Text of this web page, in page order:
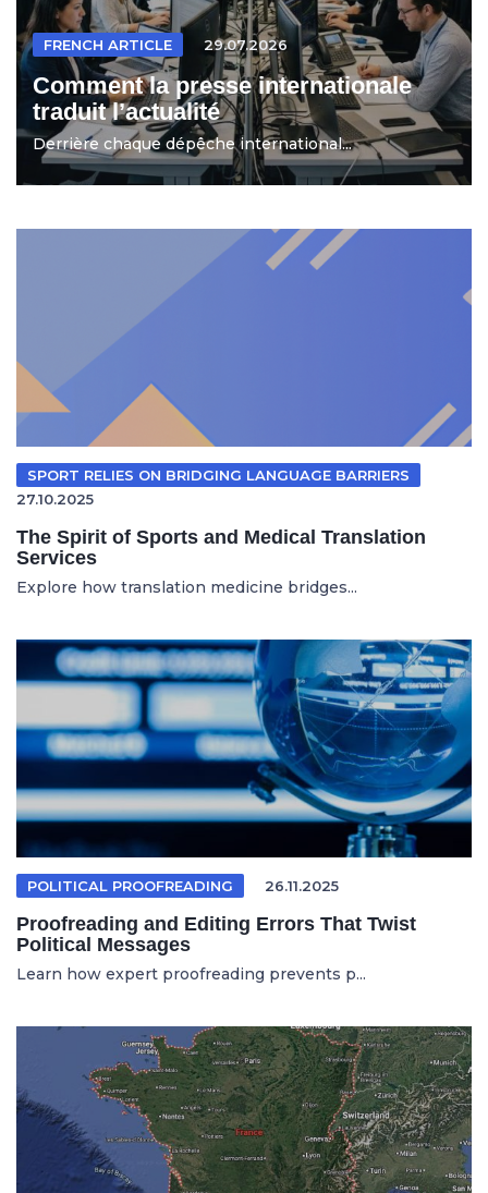
FRENCH ARTICLE 29.07.2026
Comment la presse internationale
traduit l’actualité
Derrière chaque dépêche international...
SPORT RELIES ON BRIDGING LANGUAGE BARRIERS
27.10.2025
The Spirit of Sports and Medical Translation
Services
Explore how translation medicine bridges...
POLITICAL PROOFREADING 26.11.2025
Proofreading and Editing Errors That Twist
Political Messages
Learn how expert proofreading prevents p...